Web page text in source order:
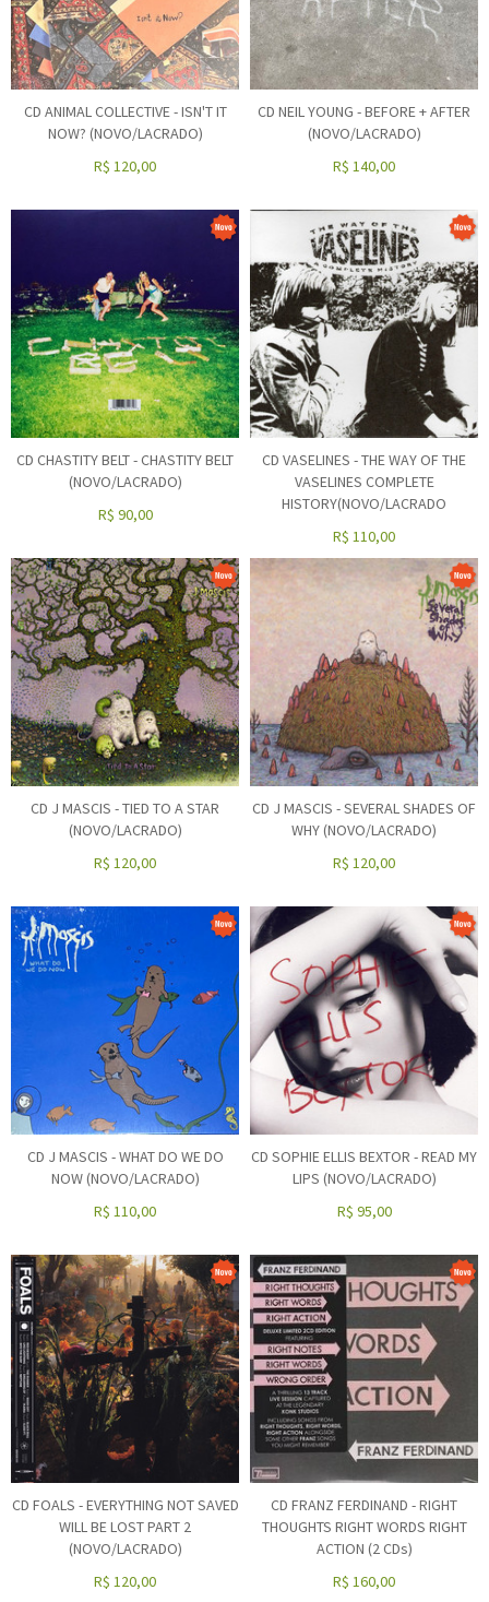
CD ANIMAL COLLECTIVE - ISN'T IT
NOW? (NOVO/LACRADO)
R$ 120,00
CD NEIL YOUNG - BEFORE + AFTER
(NOVO/LACRADO)
R$ 140,00
CD CHASTITY BELT - CHASTITY BELT
(NOVO/LACRADO)
R$ 90,00
CD VASELINES - THE WAY OF THE
VASELINES COMPLETE
HISTORY(NOVO/LACRADO
R$ 110,00
CD J MASCIS - TIED TO A STAR
(NOVO/LACRADO)
R$ 120,00
CD J MASCIS - SEVERAL SHADES OF
WHY (NOVO/LACRADO)
R$ 120,00
CD J MASCIS - WHAT DO WE DO
NOW (NOVO/LACRADO)
R$ 110,00
CD SOPHIE ELLIS BEXTOR - READ MY
LIPS (NOVO/LACRADO)
R$ 95,00
CD FOALS - EVERYTHING NOT SAVED
WILL BE LOST PART 2
(NOVO/LACRADO)
R$ 120,00
CD FRANZ FERDINAND - RIGHT
THOUGHTS RIGHT WORDS RIGHT
ACTION (2 CDs)
R$ 160,00